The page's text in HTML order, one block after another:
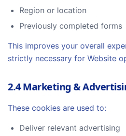
Region or location
Previously completed forms
This improves your overall
strictly necessary for Website
2.4 Marketing &
These cookies are used to:
Deliver relevant advertising